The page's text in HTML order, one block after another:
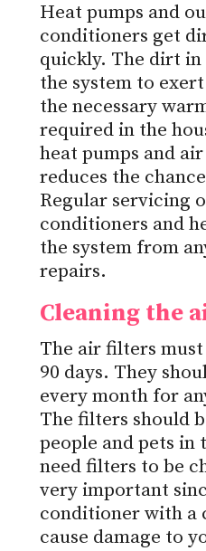
Heat pumps and
conditioners get
quickly. The dirt in
the system to
the necessary
required in the
heat pumps and
reduces the
Regular servicing
conditioners and
the system from
repairs.
Cleaning the
The air filters
90 days. They
every month for
The filters should
people and pets in
need filters to be
very important
conditioner with a
cause damage to